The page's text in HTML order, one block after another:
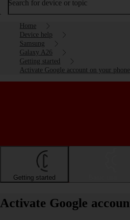
Search for device or topic
Home
Device help
Samsung
Galaxy A26
Getting started
Activate Google account on your phone
Getting started
Activate Google